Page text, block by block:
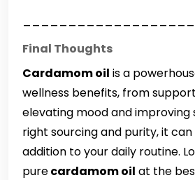
Final Thoughts
Cardamom oil is a
wellness benefits, from
elevating mood and improving
right sourcing and purity, it
addition to your daily routine.
purecardamom oil at the